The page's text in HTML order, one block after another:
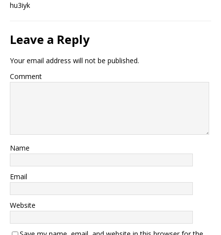
hu3iyk
Leave a Reply
Your email address will not be published.
Comment
Name
Email
Website